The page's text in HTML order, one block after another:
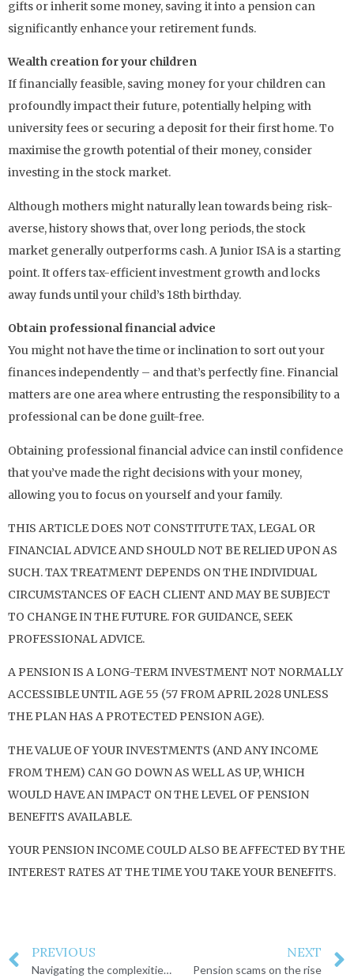
gifts or inherit some money, saving it into a pension can
significantly enhance your retirement funds.
Wealth creation for your children
If financially feasible, saving money for your children can
profoundly impact their future, potentially helping with
university fees or securing a deposit for their first home. To
maximise the growth potential of their money, consider
investing in the stock market.
Although mothers might naturally lean towards being risk-
averse, history shows that, over long periods, the stock
market generally outperforms cash. A Junior ISA is a starting
point. It offers tax-efficient investment growth and locks
away funds until your child’s 18th birthday.
Obtain professional financial advice
You might not have the time or inclination to sort out your
finances independently – and that’s perfectly fine. Financial
matters are one area where entrusting the responsibility to a
professional can be done guilt-free.
Obtaining professional financial advice can instil confidence
that you’ve made the right decisions with your money,
allowing you to focus on yourself and your family.
THIS ARTICLE DOES NOT CONSTITUTE TAX, LEGAL OR
FINANCIAL ADVICE AND SHOULD NOT BE RELIED UPON AS
SUCH. TAX TREATMENT DEPENDS ON THE INDIVIDUAL
CIRCUMSTANCES OF EACH CLIENT AND MAY BE SUBJECT
TO CHANGE IN THE FUTURE. FOR GUIDANCE, SEEK
PROFESSIONAL ADVICE.
A PENSION IS A LONG-TERM INVESTMENT NOT NORMALLY
ACCESSIBLE UNTIL AGE 55 (57 FROM APRIL 2028 UNLESS
THE PLAN HAS A PROTECTED PENSION AGE).
THE VALUE OF YOUR INVESTMENTS (AND ANY INCOME
FROM THEM) CAN GO DOWN AS WELL AS UP, WHICH
WOULD HAVE AN IMPACT ON THE LEVEL OF PENSION
BENEFITS AVAILABLE.
YOUR PENSION INCOME COULD ALSO BE AFFECTED BY THE
INTEREST RATES AT THE TIME YOU TAKE YOUR BENEFITS.
PREVIOUS
Navigating the complexities of inheritance
NEXT
Pension scams on the rise